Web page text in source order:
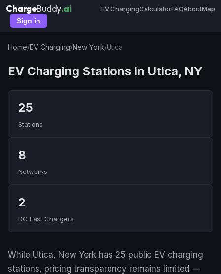
ChargeBuddy.ai EV ChargingCalculatorFAQAboutMap
Sign in
Home/EV Charging/New York/Utica
EV Charging Stations in Utica, NY
25
Stations
8
Networks
2
DC Fast Chargers
While Utica, New York has 25 public EV charging
stations, pricing transparency remains limited —